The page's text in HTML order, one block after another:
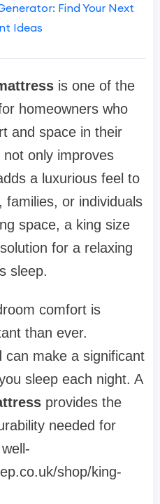
Find Your Next
Ideas
is one of the
homeowners who
and space in their
not only improves
a luxurious feel to
or individuals
space, a king size
for a relaxing
sleep.
comfort is
than ever.
can make a significant
sleep each night. A
provides the
needed for
shop/king-